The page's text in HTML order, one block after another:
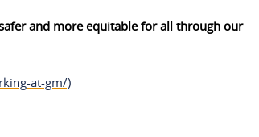
and more equitable for all through our
at-gm/)